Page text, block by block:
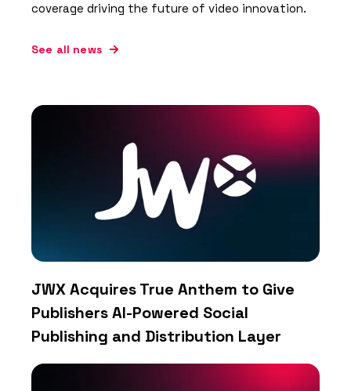
coverage driving the future of video innovation.
See all news
JWX Acquires True Anthem to Give
Publishers AI-Powered Social
Publishing and Distribution Layer